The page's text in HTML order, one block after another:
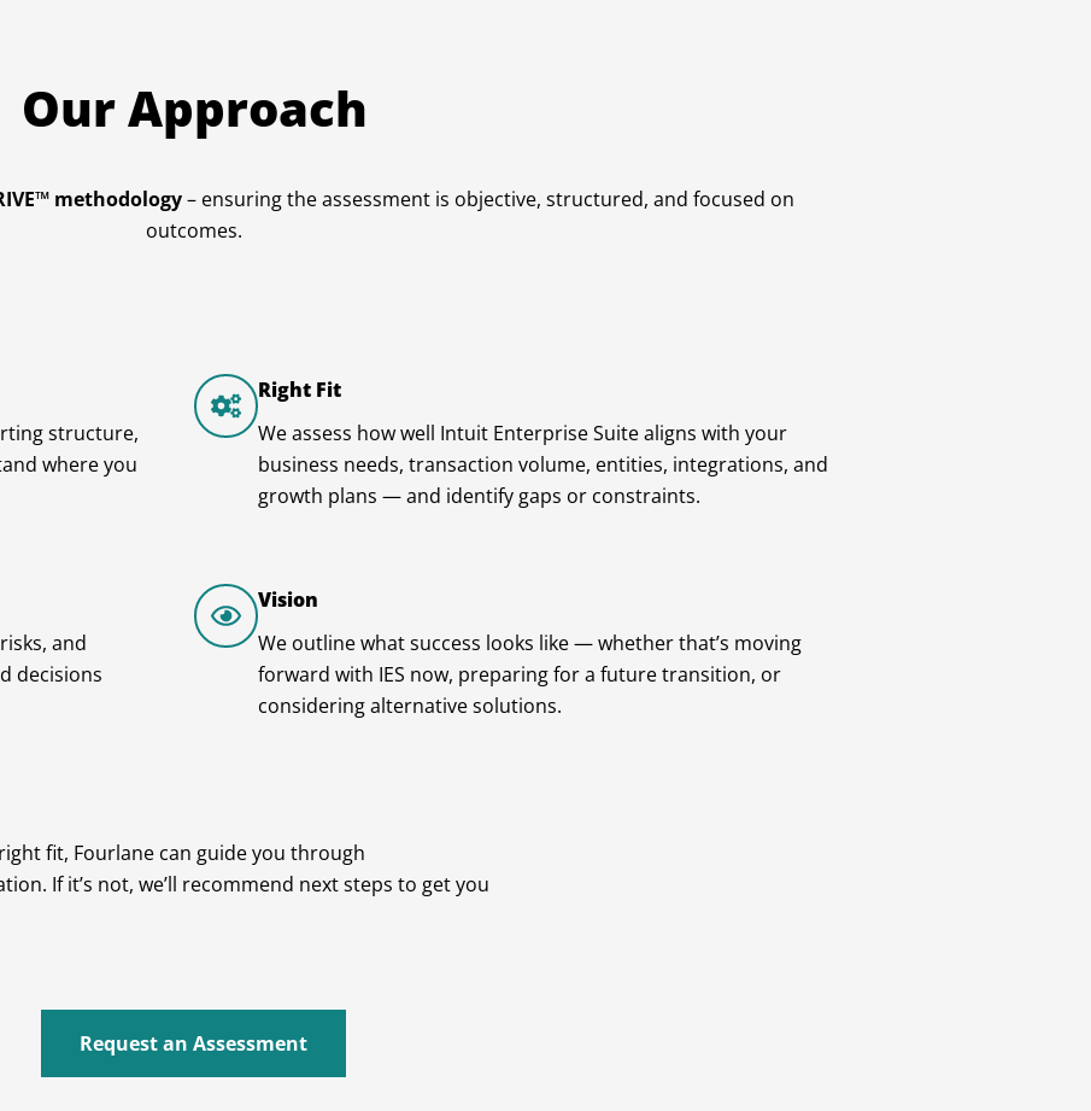
Our Approach
methodology– ensuring the assessment is objective, structured, and focused on
outcomes.
structure,
where you
Right Fit
We assess how well Intuit Enterprise Suite aligns with your
business needs, transaction volume, entities, integrations, and
growth plans — and identify gaps or constraints.
and
decisions
Vision
We outline what success looks like — whether that’s moving
forward with IES now, preparing for a future transition, or
considering alternative solutions.
fit, Fourlane can guide you through
If it’s not, we’ll recommend next steps to get you
Request an Assessment